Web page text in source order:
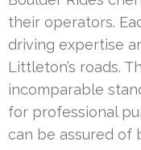
their operators.
driving expertise
Littleton’s roads.
incomparable
for professional
can be assured of